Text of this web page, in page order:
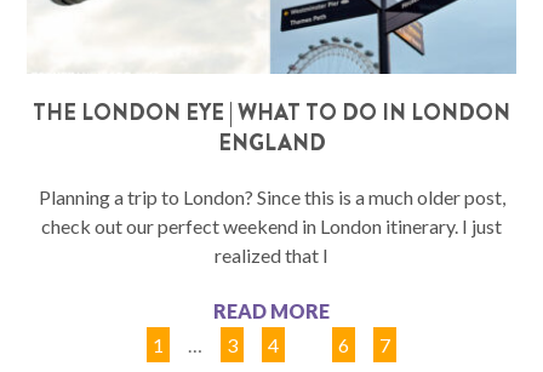
THE LONDON EYE | WHAT TO DO IN LONDON
ENGLAND
Planning a trip to London? Since this is a much older post,
check out our perfect weekend in London itinerary. I just
realized that I
READ MORE
1
… 3 4 6 7